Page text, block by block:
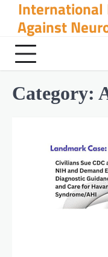
content
International
Against
Category: